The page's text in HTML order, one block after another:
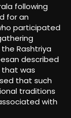
following
for an
participated
Rashtriya
described
that was
that such
traditions
with